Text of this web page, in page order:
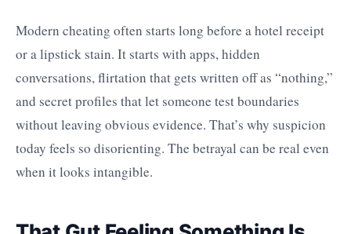
Modern cheating often starts long before a hotel receipt
or a lipstick stain. It starts with apps, hidden
conversations, flirtation that gets written off as “nothing,”
and secret profiles that let someone test boundaries
without leaving obvious evidence. That’s why suspicion
today feels so disorienting. The betrayal can be real even
when it looks intangible.